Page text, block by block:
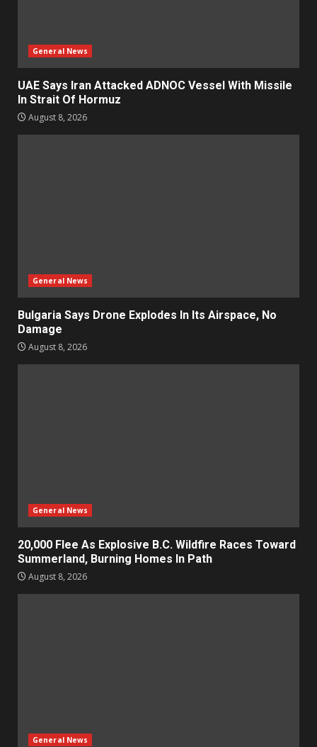
General News
UAE Says Iran Attacked ADNOC Vessel With Missile
In Strait Of Hormuz
August 8, 2026
General News
Bulgaria Says Drone Explodes In Its Airspace, No
Damage
August 8, 2026
General News
20,000 Flee As Explosive B.C. Wildfire Races Toward
Summerland, Burning Homes In Path
August 8, 2026
General News